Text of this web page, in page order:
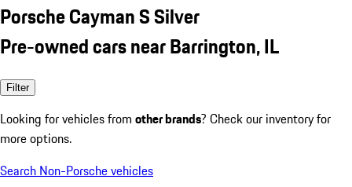
Porsche Cayman S Silver
Pre-owned cars near Barrington, IL
Filter
Looking for vehicles from other brands? Check our inventory for
more options.
Search Non-Porsche vehicles